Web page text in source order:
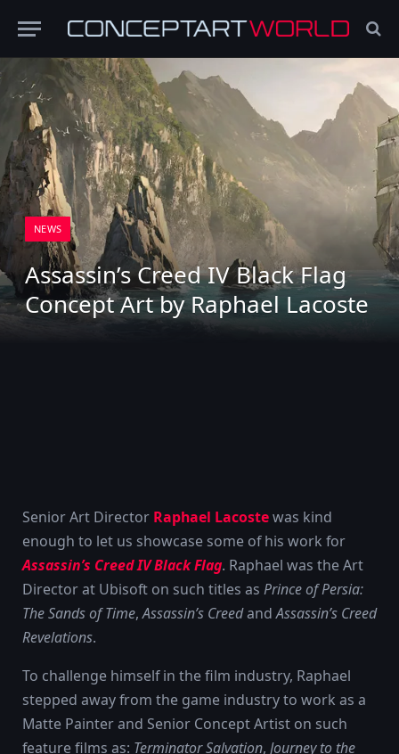
NEWS
Assassin’s Creed IV Black Flag
Concept Art by Raphael Lacoste
Senior Art Director Raphael Lacostewas kind
enough to let us showcase some of his work for
Assassin’s Creed IV Black Flag. Raphael was the Art
Director at Ubisoft on such titles as Prince of Persia:
The Sands of Time,Assassin’s CreedandAssassin’s Creed
Revelations.
To challenge himself in the film industry, Raphael
stepped away from the game industry to work as a
Matte Painter and Senior Concept Artist on such
feature films as: Terminator Salvation, Journey to the